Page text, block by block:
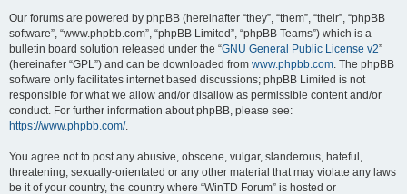
Our forums are powered by phpBB (hereinafter “they”, “them”, “their”, “phpBB
software”, “www.phpbb.com”, “phpBB Limited”, “phpBB Teams”) which is a
bulletin board solution released under the “GNU General Public License v2”
(hereinafter “GPL”) and can be downloaded from www.phpbb.com. The phpBB
software only facilitates internet based discussions; phpBB Limited is not
responsible for what we allow and/or disallow as permissible content and/or
conduct. For further information about phpBB, please see:
https://www.phpbb.com/.
You agree not to post any abusive, obscene, vulgar, slanderous, hateful,
threatening, sexually-orientated or any other material that may violate any laws
be it of your country, the country where “WinTD Forum” is hosted or